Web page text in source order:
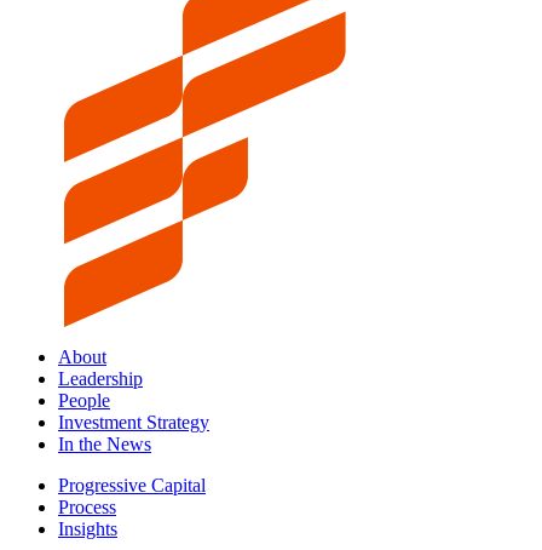
About
Leadership
People
Investment Strategy
In the News
Progressive Capital
Process
Insights